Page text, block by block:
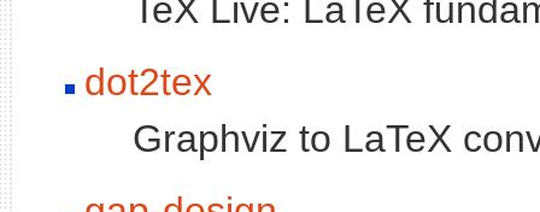
TeX Live: LaTeX
dot2tex
Graphviz to LaTeX